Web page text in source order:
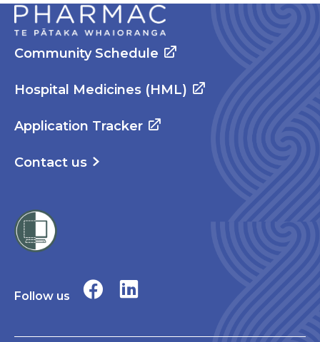
Community Schedule
Hospital Medicines (HML)
Application Tracker
Contact us
Follow us